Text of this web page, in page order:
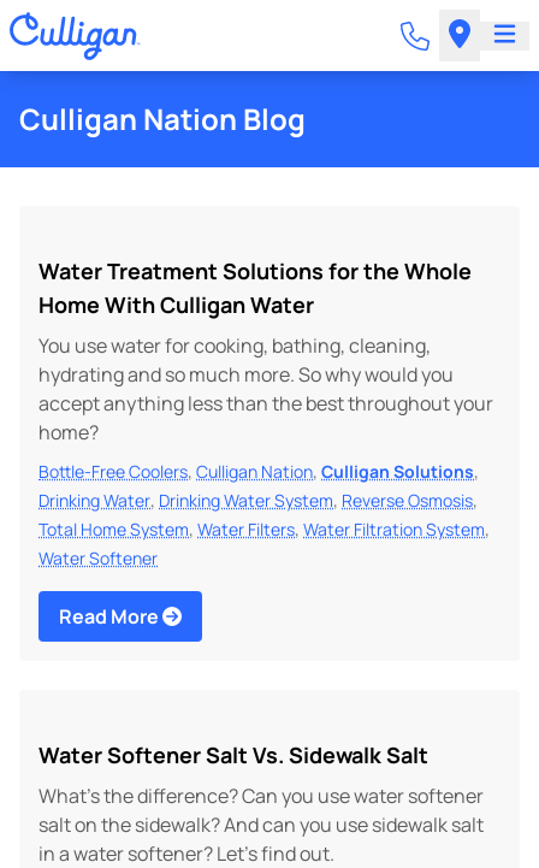
Culligan Nation Blog
Water Treatment Solutions for the Whole
Home With Culligan Water
You use water for cooking, bathing, cleaning,
hydrating and so much more. So why would you
accept anything less than the best throughout your
home?
Bottle-Free Coolers, Culligan Nation, Culligan Solutions,
Drinking Water, Drinking Water System, Reverse Osmosis,
Total Home System, Water Filters, Water Filtration System,
Water Softener
Read More
Water Softener Salt Vs. Sidewalk Salt
What's the difference? Can you use water softener
salt on the sidewalk? And can you use sidewalk salt
in a water softener? Let's find out.